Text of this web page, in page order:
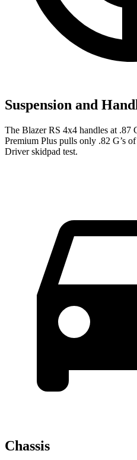
Suspension and
The Blazer RS 4x4 handles at
Premium Plus pulls only .82 G’s
Driverskidpad test.
Chassis